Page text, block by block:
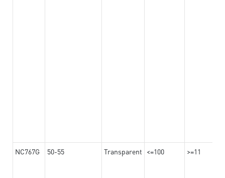
NC767G 50-55 Transparent <=100 >=11